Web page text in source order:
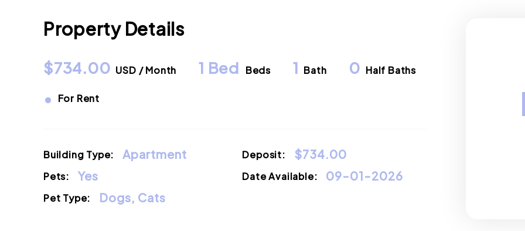
Property Details
$734.00 USD / Month 1 Bed Beds 1 Bath 0 Half Baths
• For Rent
Building Type: Apartment Deposit: $734.00
Pets: Yes Date Available: 09-01-2026
Pet Type: Dogs, Cats